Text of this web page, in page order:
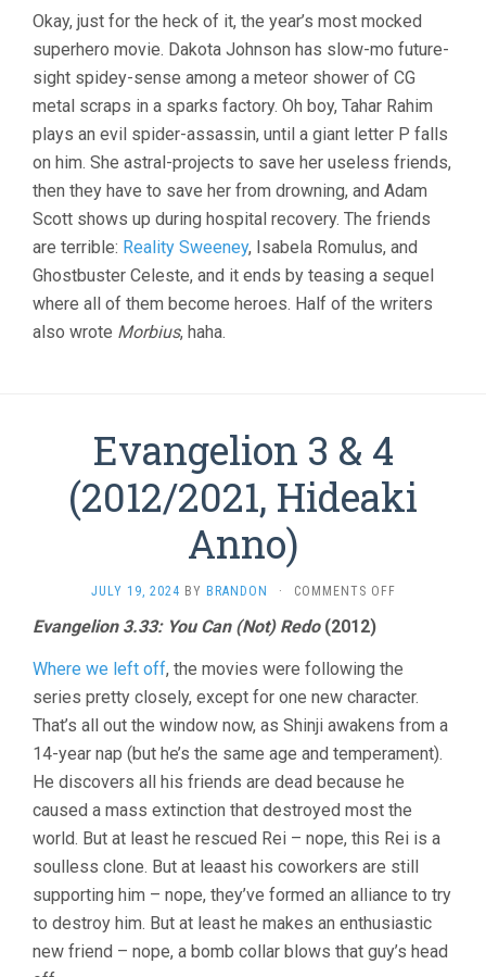
Okay, just for the heck of it, the year’s most mocked
superhero movie. Dakota Johnson has slow-mo future-
sight spidey-sense among a meteor shower of CG
metal scraps in a sparks factory. Oh boy, Tahar Rahim
plays an evil spider-assassin, until a giant letter P falls
on him. She astral-projects to save her useless friends,
then they have to save her from drowning, and Adam
Scott shows up during hospital recovery. The friends
are terrible: Reality Sweeney, Isabela Romulus, and
Ghostbuster Celeste, and it ends by teasing a sequel
where all of them become heroes. Half of the writers
also wrote Morbius, haha.
Evangelion 3 & 4
(2012/2021, Hideaki
Anno)
JULY 19, 2024 BY BRANDON · COMMENTS OFFON
4
(2012/2021,
HIDEAKI
ANNO)
Evangelion 3.33: You Can (Not) Redo(2012)
Where we left off, the movies were following the
series pretty closely, except for one new character.
That’s all out the window now, as Shinji awakens from a
14-year nap (but he’s the same age and temperament).
He discovers all his friends are dead because he
caused a mass extinction that destroyed most the
world. But at least he rescued Rei – nope, this Rei is a
soulless clone. But at leaast his coworkers are still
supporting him – nope, they’ve formed an alliance to try
to destroy him. But at least he makes an enthusiastic
new friend – nope, a bomb collar blows that guy’s head